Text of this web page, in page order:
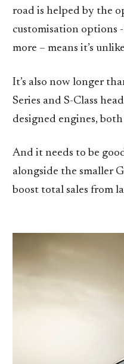
road is helped by the
customisation options
more – means it’s
It’s also now longer
Series and S-Class
designed engines,
And it needs to be
alongside the smaller
boost total sales from